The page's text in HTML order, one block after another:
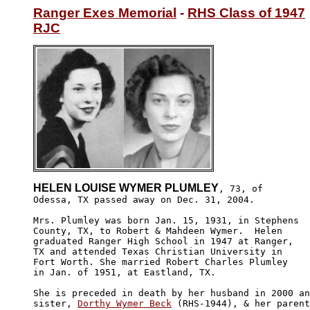
Ranger Exes Memorial - RHS Class of 1947
RJC
HELEN LOUISE WYMER PLUMLEY , 73, of
Odessa, TX passed away on Dec. 31, 2004.
Mrs. Plumley was born Jan. 15, 1931, in Stephens
County, TX, to Robert & Mahdeen Wymer.  Helen
graduated Ranger High School in 1947 at Ranger,
TX and attended Texas Christian University in
Fort Worth. She married Robert Charles Plumley
in Jan. of 1951, at Eastland, TX.
She is preceded in death by her husband in 2000
sister, Dorthy Wymer Beck (RHS-1944), & her